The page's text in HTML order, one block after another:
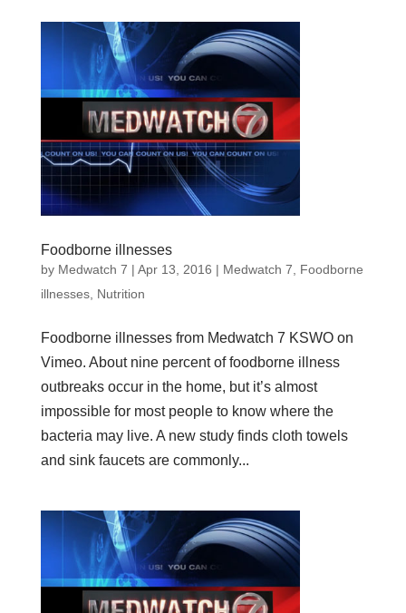
Foodborne illnesses
by Medwatch 7 | Apr 13, 2016 | Medwatch 7
Foodborne
illnesses, Nutrition
Foodborne illnesses from Medwatch 7 KSWO on
Vimeo. About nine percent of foodborne illness
outbreaks occur in the home, but it’s almost
impossible for most people to know where the
bacteria may live. A new study finds cloth towels
and sink faucets are commonly...